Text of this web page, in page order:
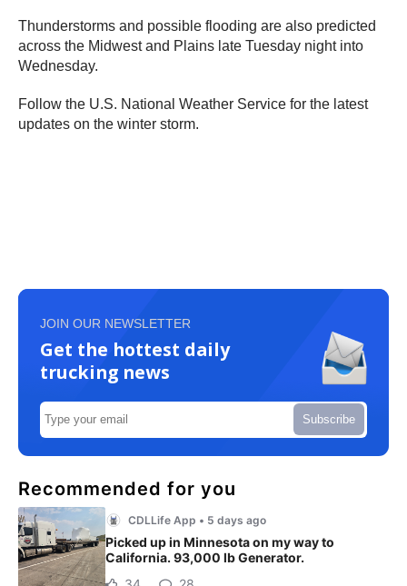
Thunderstorms and possible flooding are also predicted
across the Midwest and Plains late Tuesday night into
Wednesday.
Follow the U.S. National Weather Service for the latest
updates on the winter storm.
JOIN OUR NEWSLETTER
Get the hottest daily
trucking news